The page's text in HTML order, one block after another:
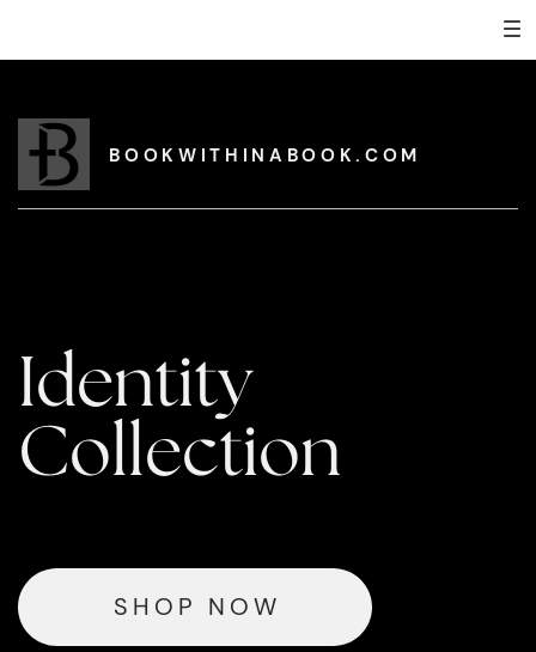
BOOKWITHINABOOK.COM
Identity
Collection
SHOP NOW